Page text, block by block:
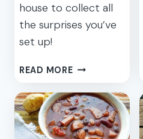
house to collect all
the surprises you’ve
set up!
READ MOREHALLOWEEN
HUNT
PRINTABLE
CLUES
FOR